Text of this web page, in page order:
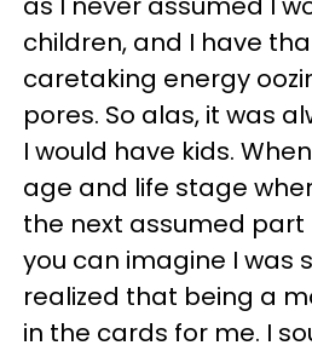
children, and I have
caretaking energy
pores. So alas, it was
I would have kids.
age and life stage
the next assumed part
you can imagine I was
realized that being a
in the cards for me. I